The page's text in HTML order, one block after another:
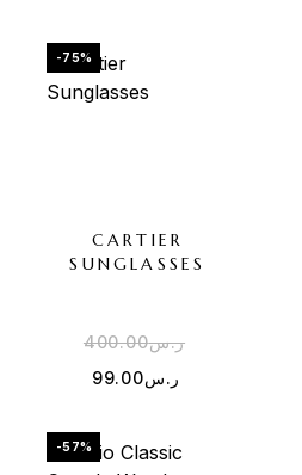
-75%
CARTIER
SUNGLASSES
ر.س400.00
ر.س99.00
-57%